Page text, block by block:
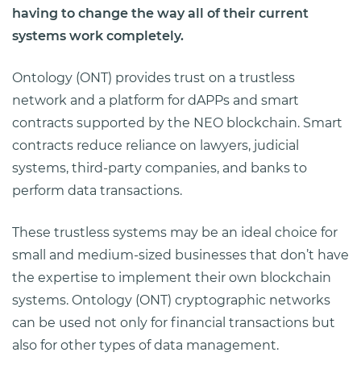
having to change the way all of their current
systems work completely.
Ontology (ONT) provides trust on a trustless
network and a platform for dAPPs and smart
contracts supported by the NEO blockchain. Smart
contracts reduce reliance on lawyers, judicial
systems, third-party companies, and banks to
perform data transactions.
These trustless systems may be an ideal choice for
small and medium-sized businesses that don’t have
the expertise to implement their own blockchain
systems. Ontology (ONT) cryptographic networks
can be used not only for financial transactions but
also for other types of data management.